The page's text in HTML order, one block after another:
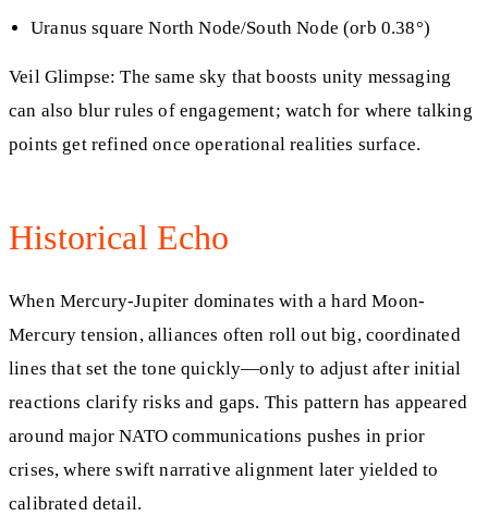
Uranus square North Node/South Node (orb 0.38°)
Veil Glimpse: The same sky that boosts unity messaging
can also blur rules of engagement; watch for where talking
points get refined once operational realities surface.
Historical Echo
When Mercury-Jupiter dominates with a hard Moon-
Mercury tension, alliances often roll out big, coordinated
lines that set the tone quickly—only to adjust after initial
reactions clarify risks and gaps. This pattern has appeared
around major NATO communications pushes in prior
crises, where swift narrative alignment later yielded to
calibrated detail.